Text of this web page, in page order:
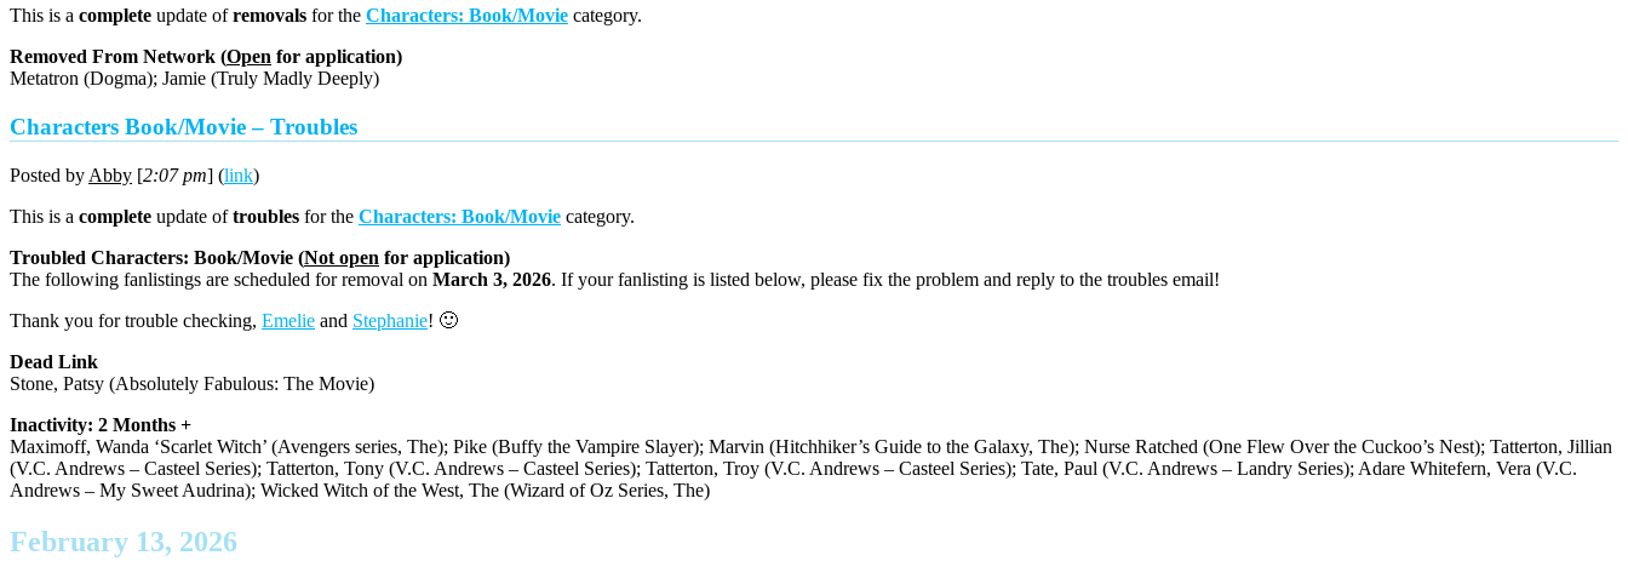
This is a complete update ofremovals for the Characters: Book/Movie category.
Removed From Network (Open for application)
Metatron (Dogma); Jamie (Truly Madly Deeply)
Characters Book/Movie – Troubles
Posted by Abby [2:07 pm] (link)
This is a complete update oftroubles for the Characters: Book/Movie category.
Troubled Characters: Book/Movie (Not open for application)
The following fanlistings are scheduled for removal on March 3, 2026. If your fanlisting is listed below, please fix the problem and reply to the troubles email!
Thank you for trouble checking, Emelie and Stephanie! 🙂
Dead Link
Stone, Patsy (Absolutely Fabulous: The Movie)
Inactivity: 2 Months +
Maximoff, Wanda ‘Scarlet Witch’ (Avengers series, The); Pike (Buffy the Vampire Slayer); Marvin (Hitchhiker’s Guide to the Galaxy, The); Nurse Ratched (One Flew Over the Cuckoo’s Nest); Tatterton, Jillian
(V.C. Andrews – Casteel Series); Tatterton, Tony (V.C. Andrews – Casteel Series); Tatterton, Troy (V.C. Andrews – Casteel Series); Tate, Paul (V.C. Andrews – Landry Series); Adare Whitefern, Vera (V.C.
Andrews – My Sweet Audrina); Wicked Witch of the West, The (Wizard of Oz Series, The)
February 13, 2026